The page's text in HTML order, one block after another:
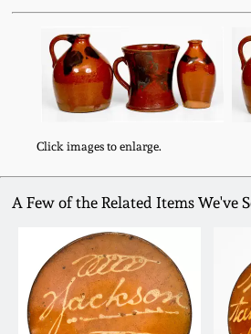
Click images to enlarge.
A Few of the Related Items We've